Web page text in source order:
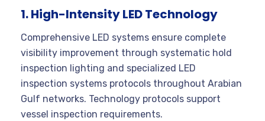
1. High-Intensity LED Technology
Comprehensive LED systems ensure complete
visibility improvement through systematic hold
inspection lighting and specialized LED
inspection systems protocols throughout Arabian
Gulf networks. Technology protocols support
vessel inspection requirements.